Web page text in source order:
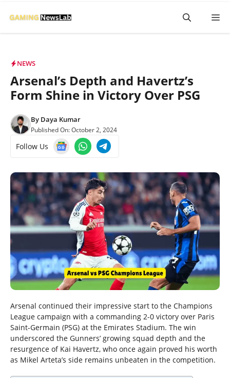
NEWS
Arsenal’s Depth and Havertz’s
Form Shine in Victory Over PSG
By Daya Kumar
Published On:October 2, 2024
Follow Us
Arsenal continued their impressive start to the Champions
League campaign with a commanding 2-0 victory over Paris
Saint-Germain (PSG) at the Emirates Stadium. The win
underscored the Gunners’ growing squad depth and the
resurgence of Kai Havertz, who once again proved his worth
as Mikel Arteta’s side remains unbeaten in the competition.